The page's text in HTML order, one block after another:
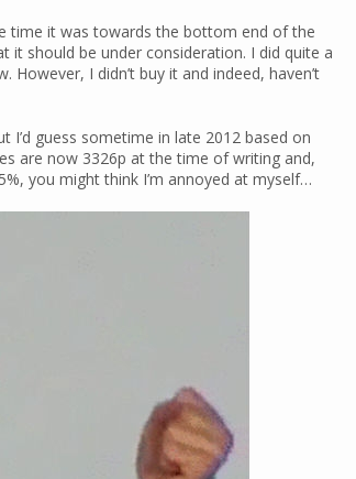
time it was towards the bottom end of the
it should be under consideration. I did quite a
I didn’t buy it and indeed, haven’t
I’d guess sometime in late 2012 based on
are now 3326p at the time of writing and,
you might think I’m annoyed at myself…